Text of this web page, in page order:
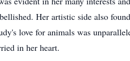
Her artistic side also
love for animals was
in her heart.